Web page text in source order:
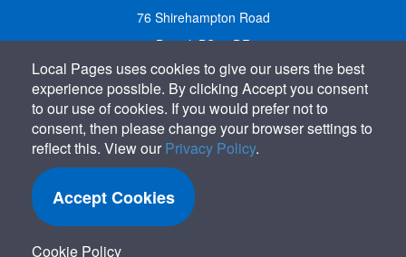
76 Shirehampton Road
Bristol, BS9 2DR
United Kingdom
Call:01179 231122
Email: info@localpages.co.uk
SITEMAP
COOKIE POLICY
PRIVACY POLICY
Local Pages uses cookies to give our users the best
experience possible. By clicking Accept you consent
to our use of cookies. If you would prefer not to
consent, then please change your browser settings to
reflect this. View our Privacy Policy.
Accept Cookies
Cookie Policy